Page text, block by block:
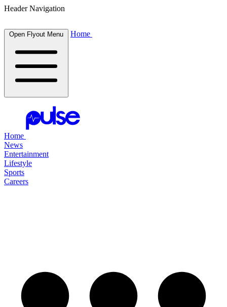
Header Navigation
Open Flyout Menu Home
Home
News
Entertainment
Lifestyle
Sports
Careers